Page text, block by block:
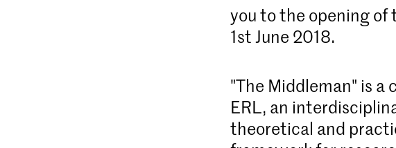
you to the opening of
1st June 2018.
"The Middleman" is
ERL, an
theoretical and